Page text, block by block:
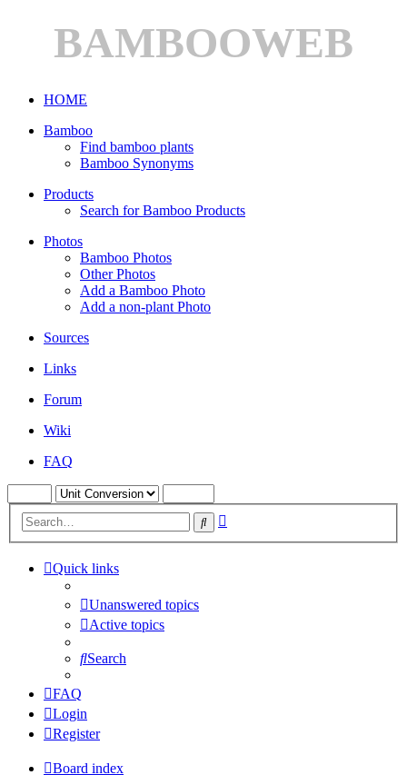
BAMBOOWEB
HOME
Bamboo
Find bamboo plants
Bamboo Synonyms
Products
Search for Bamboo Products
Photos
Bamboo Photos
Other Photos
Add a Bamboo Photo
Add a non-plant Photo
Sources
Links
Forum
Wiki
FAQ
Search
Quick links
Unanswered topics
Active topics
Search
FAQ
Login
Register
Board index